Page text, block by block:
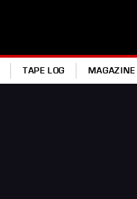
TAPE LOG MAGAZINE